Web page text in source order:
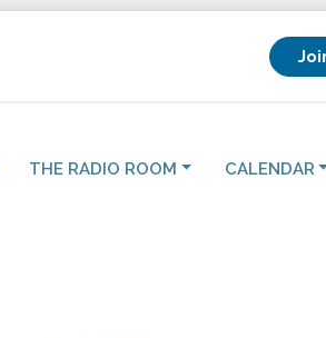
THE RADIO ROOM CALENDAR